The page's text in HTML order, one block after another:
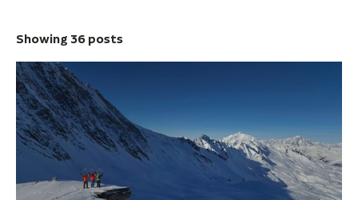
Showing 36 posts